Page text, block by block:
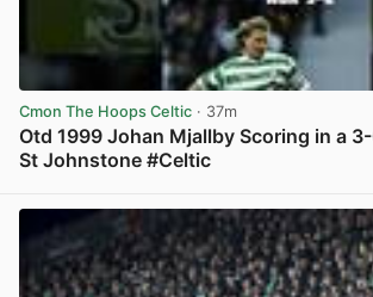
Cmon The Hoops Celtic · 37m
Otd 1999 Johan Mjallby Scoring in a
St Johnstone #Celtic